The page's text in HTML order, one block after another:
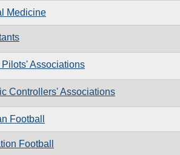
Medicine
Pilots' Associations
Controllers' Associations
Football
Football